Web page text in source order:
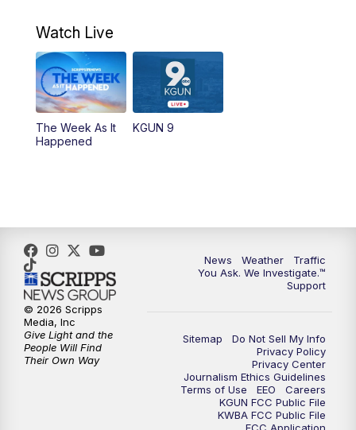
Watch Live
The Week As It
Happened
KGUN 9
News Weather
Traffic
You Ask. We Investigate.™
Support
Sitemap
Do Not Sell My Info
Privacy Policy
Privacy Center
Journalism Ethics Guidelines
Terms of Use
EEO
Careers
KGUN FCC Public File
KWBA FCC Public File
© 2026 Scripps
Media, Inc
Give Light and the
People Will Find
Their Own Way